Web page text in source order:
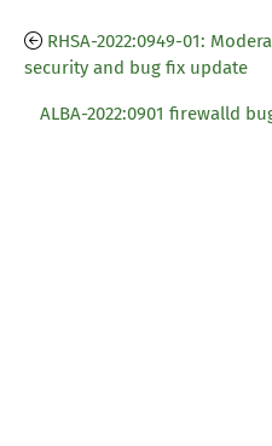
RHSA-2022:0949-01:
security and bug fix update
ALBA-2022:0901 firewalld